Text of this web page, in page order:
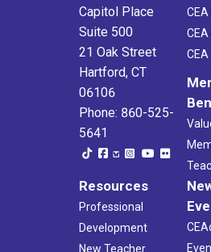
Capitol Place
Suite 500
21 Oak Street
Hartford, CT
06106
Phone: 860-525-
5641
Resources
Professional
Development
New Teacher